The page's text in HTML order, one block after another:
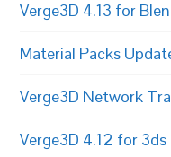
Verge3D 4.13 for
Material Packs
Verge3D Network
Verge3D 4.12 for 3ds